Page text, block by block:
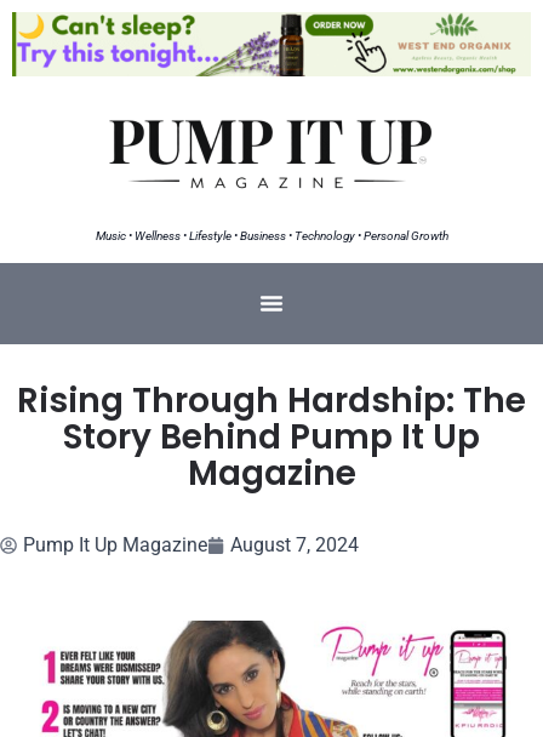
Music • Wellness • Lifestyle • Business • Technology • Personal Growth
Rising Through Hardship: The
Story Behind Pump It Up
Magazine
Pump It Up Magazine August 7, 2024